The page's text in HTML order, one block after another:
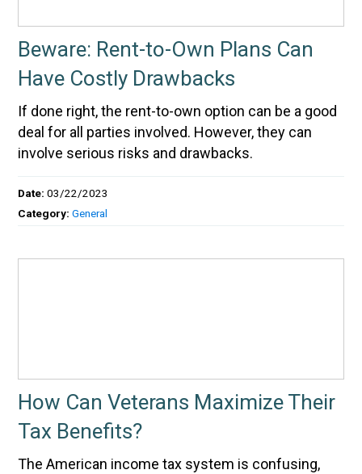
Beware: Rent-to-Own Plans Can
Have Costly Drawbacks
If done right, the rent-to-own option can be a good
deal for all parties involved. However, they can
involve serious risks and drawbacks.
Date:03/22/2023
Category:General
How Can Veterans Maximize Their
Tax Benefits?
The American income tax system is confusing,